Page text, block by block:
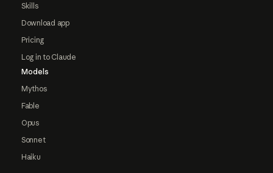
Skills
Download app
Pricing
Log in to Claude
Models
Mythos
Fable
Opus
Sonnet
Haiku